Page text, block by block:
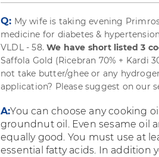
Q: My wife is taking evening
medicine for diabetes &
VLDL - 58.We have short listed 3
Saffola Gold (Ricebran 70% + Kardi
not take butter/ghee or any
application? Please suggest on our
A:You can choose any cooking
groundnut oil. Even sesame oil
equally good. You must use at
essential fatty acids. In addition